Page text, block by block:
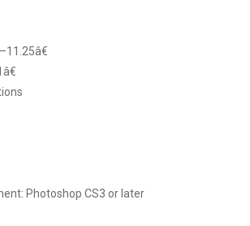
Photoshop CS3 or later